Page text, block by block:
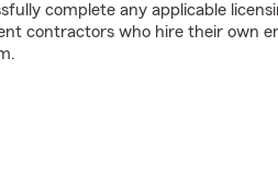
complete any applicable
contractors who hire their own